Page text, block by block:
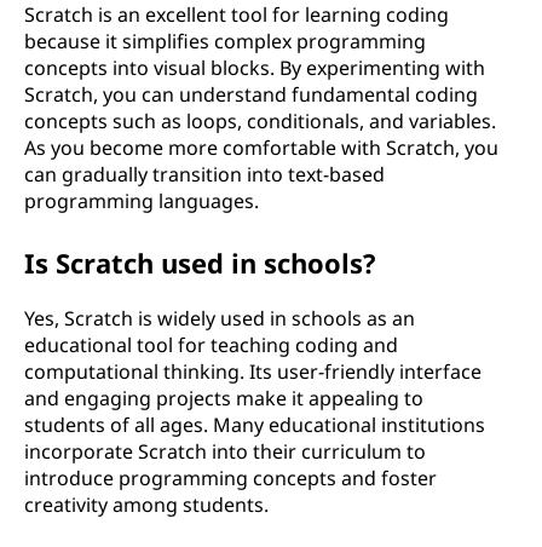
Scratch is an excellent tool for learning coding
because it simplifies complex programming
concepts into visual blocks. By experimenting with
Scratch, you can understand fundamental coding
concepts such as loops, conditionals, and variables.
As you become more comfortable with Scratch, you
can gradually transition into text-based
programming languages.
Is Scratch used in schools?
Yes, Scratch is widely used in schools as an
educational tool for teaching coding and
computational thinking. Its user-friendly interface
and engaging projects make it appealing to
students of all ages. Many educational institutions
incorporate Scratch into their curriculum to
introduce programming concepts and foster
creativity among students.